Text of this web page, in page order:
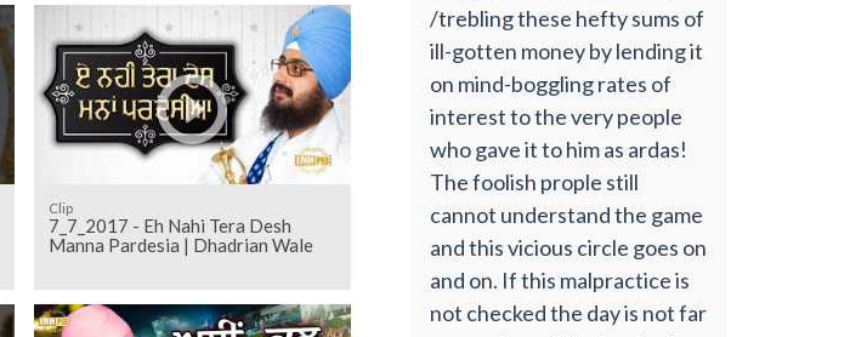
Clip
7_7_2017 - Eh Nahi Tera Desh
Manna Pardesia | Dhadrian Wale
/trebling these hefty sums of
ill-gotten money by lending it
on mind-boggling rates of
interest to the very people
who gave it to him as ardas!
The foolish prople still
cannot understand the game
and this vicious circle goes on
and on. If this malpractice is
not checked the day is not far